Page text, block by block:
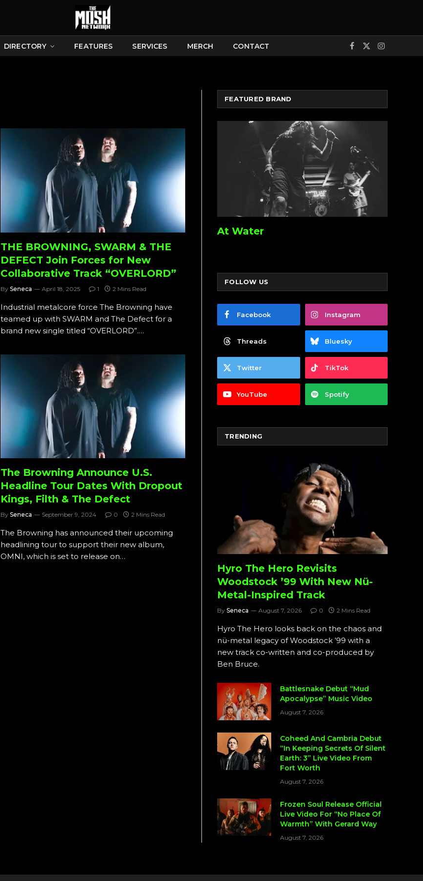
DIRECTORY FEATURES SERVICES MERCH CONTACT Facebook
X
Instagram
THE BROWNING, SWARM & THE
DEFECT Join Forces for New
Collaborative Track “OVERLORD”
By Seneca April 18, 2025 1 2 Mins Read
Industrial metalcore force The Browning have
teamed up with SWARM and The Defect for a
brand new single titled “OVERLORD”.…
The Browning Announce U.S.
Headline Tour Dates With Dropout
Kings, Filth & The Defect
By Seneca September 9, 2024 0 2 Mins Read
The Browning has announced their upcoming
headlining tour to support their new album,
OMNI, which is set to release on…
FEATURED BRAND
At Water
FOLLOW US
Facebook Instagram
Threads Bluesky
Twitter TikTok
YouTube Spotify
TRENDING
Hyro The Hero Revisits
Woodstock ’99 With New Nü-
Metal-Inspired Track
By Seneca August 7, 2026 0 2 Mins Read
Hyro The Hero looks back on the chaos and
nü-metal legacy of Woodstock ’99 with a
new track co-written and co-produced by
Ben Bruce.
Battlesnake Debut “Mud
Apocalypse” Music Video
August 7, 2026
Coheed And Cambria Debut
“In Keeping Secrets Of Silent
Earth: 3” Live Video From
Fort Worth
August 7, 2026
Frozen Soul Release Official
Live Video For “No Place Of
Warmth” With Gerard Way
August 7, 2026